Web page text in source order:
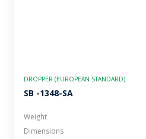
DROPPER (EUROPEAN STANDARD)
SB -1348-SA
Weight
Dimensions